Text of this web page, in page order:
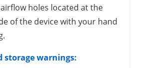
holes located at the
of the device with your hand
storage warnings: